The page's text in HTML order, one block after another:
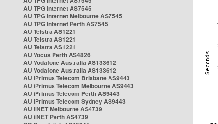
AU TPG Internet AS7545
AU TPG Internet Melbourne AS7545
AU TPG Internet Perth AS7545
AU Telstra AS1221
AU Telstra AS1221
AU Telstra AS1221
AU Vocus Perth AS4826
AU Vodafone Australia AS133612
AU Vodafone Australia AS133612
AU iPrimus Telecom Brisbane AS9443
AU iPrimus Telecom Melbourne AS9443
AU iPrimus Telecom Perth AS9443
AU iPrimus Telecom Sydney AS9443
AU iiNET Melbourne AS4739
AU iiNET Perth AS4739